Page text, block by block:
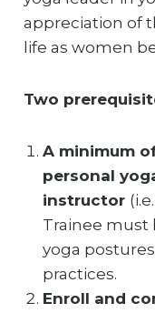
appreciation of
life as women
Two
A minimum
personal
instructor
Trainee must
yoga
practices.
Enroll and